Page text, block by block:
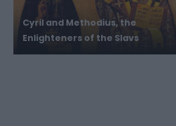
Cyril and Methodius, the
Enlighteners of the Slavs